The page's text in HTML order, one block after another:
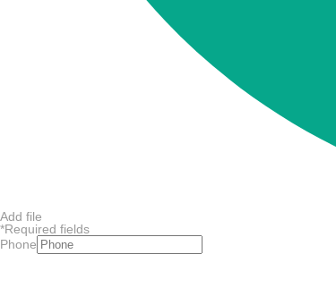
Add file
*Required fields
Phone